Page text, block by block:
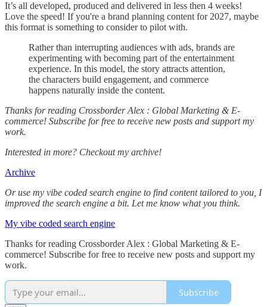
It’s all developed, produced and delivered in less then 4 weeks!
Love the speed! If you're a brand planning content for 2027, maybe
this format is something to consider to pilot with.
Rather than interrupting audiences with ads, brands are
experimenting with becoming part of the entertainment
experience. In this model, the story attracts attention,
the characters build engagement, and commerce
happens naturally inside the content.
Thanks for reading Crossborder Alex : Global Marketing & E-
commerce! Subscribe for free to receive new posts and support my
work.
Interested in more? Checkout my archive!
Archive
Or use my vibe coded search engine to find content tailored to you, I
improved the search engine a bit. Let me know what you think.
My vibe coded search engine
Thanks for reading Crossborder Alex : Global Marketing & E-
commerce! Subscribe for free to receive new posts and support my
work.
Subscribe